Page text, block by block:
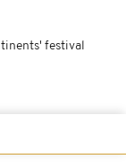
festival